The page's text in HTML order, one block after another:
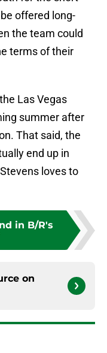
offered long-
the team could
terms of their
Las Vegas
summer after
That said, the
end up in
loves to
in B/R's
on